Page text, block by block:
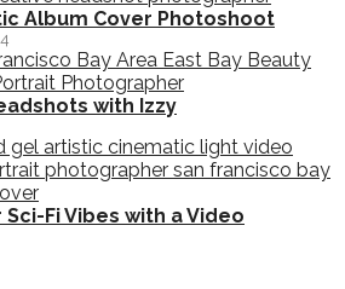
Album Cover Photoshoot
with Izzy
Fi Vibes with a Video